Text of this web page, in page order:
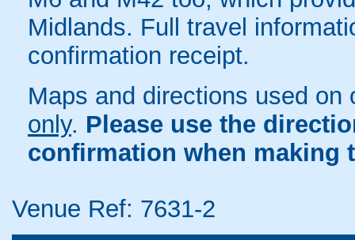
Midlands. Full travel
confirmation receipt.
Maps and directions used
only. Please use the
confirmation when making
Venue Ref: 7631-2